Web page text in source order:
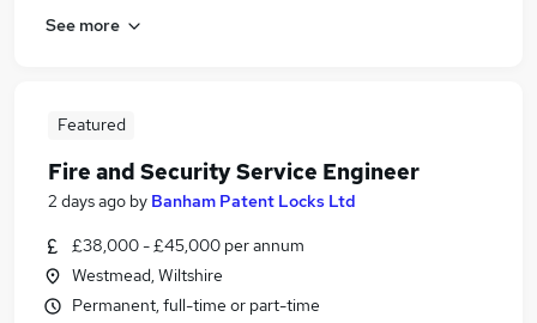
See more
Featured
Fire and Security Service Engineer
2 days ago by Banham Patent Locks Ltd
£38,000 - £45,000 per annum
Westmead, Wiltshire
Permanent, full-time or part-time